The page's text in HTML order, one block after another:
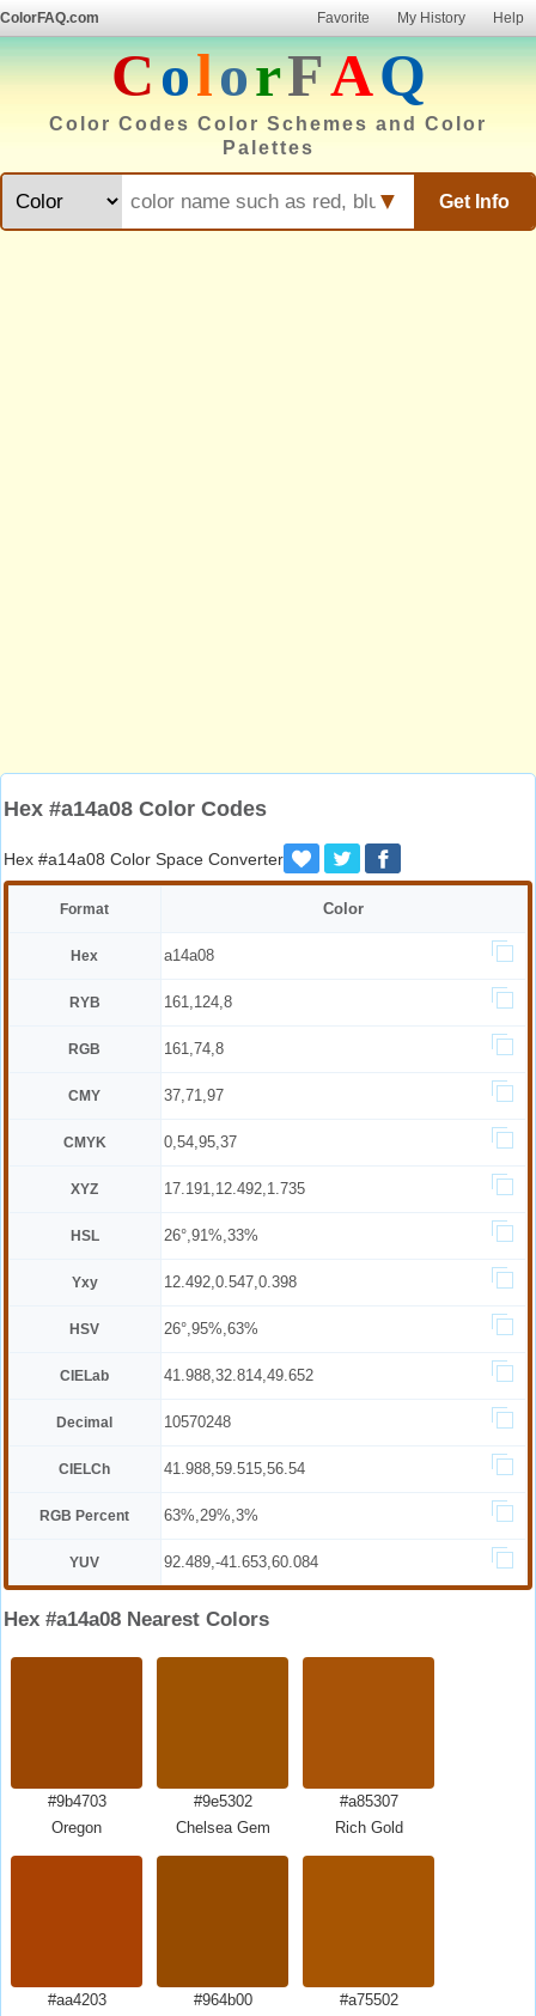
ColorFAQ.com Favorite My History Help
ColorFAQ
Color Codes Color Schemes and Color
Palettes
Get Info
▼
Hex #a14a08 Color Codes
Hex #a14a08 Color Space Converter
Format Color
Hex a14a08
RYB 161,124,8
RGB 161,74,8
CMY 37,71,97
CMYK 0,54,95,37
XYZ 17.191,12.492,1.735
HSL 26°,91%,33%
Yxy 12.492,0.547,0.398
HSV 26°,95%,63%
CIELab 41.988,32.814,49.652
Decimal 10570248
CIELCh 41.988,59.515,56.54
RGB Percent 63%,29%,3%
YUV 92.489,-41.653,60.084
Hex #a14a08 Nearest Colors
#9b4703
Oregon
#9e5302
Chelsea Gem
#a85307
Rich Gold
#aa4203
#964b00
#a75502